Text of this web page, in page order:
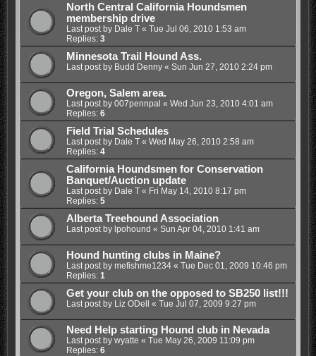
North Central California Houndsmen
membership drive
Last post by Dale T« Tue Jul 06, 2010 1:53 am
Replies: 3
Minnesota Trail Hound Ass.
Last post by Budd Denny« Sun Jun 27, 2010 2:24 pm
Oregon, Salem area.
Last post by 007pennpal « Wed Jun 23, 2010 4:01 am
Replies: 6
Field Trial Schedules
Last post by Dale T« Wed May 26, 2010 2:58 am
Replies: 4
California Houndsmen for Conservation
Banquet/Auction update
Last post by Dale T« Fri May 14, 2010 8:17 pm
Replies: 5
Alberta Treehound Association
Last post by lpohound « Sun Apr 04, 2010 1:41 am
Hound hunting clubs in Maine?
Last post by mefishme1234« Tue Dec 01, 2009 10:46 pm
Replies: 1
Get your club on the opposed to SB250 list!!!
Last post by Liz ODell « Tue Jul 07, 2009 9:27 pm
Need Help starting Hound club in Nevada
Last post by wyatte « Tue May 26, 2009 11:09 pm
Replies: 6